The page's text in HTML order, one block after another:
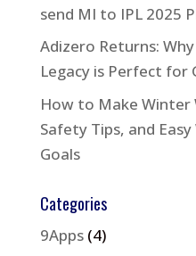
send MI to IPL 2025
Adizero Returns:
Legacy is Perfect for
How to Make Winter
Safety Tips, and
Goals
Categories
9Apps(4)